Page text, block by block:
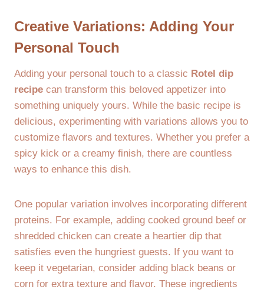
Creative Variations: Adding Your
Personal Touch
Adding your personal touch to a classic Rotel dip
recipe can transform this beloved appetizer into
something uniquely yours. While the basic recipe is
delicious, experimenting with variations allows you to
customize flavors and textures. Whether you prefer a
spicy kick or a creamy finish, there are countless
ways to enhance this dish.
One popular variation involves incorporating different
proteins. For example, adding cooked ground beef or
shredded chicken can create a heartier dip that
satisfies even the hungriest guests. If you want to
keep it vegetarian, consider adding black beans or
corn for extra texture and flavor. These ingredients